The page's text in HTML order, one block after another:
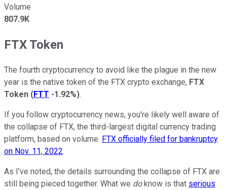
Volume
807.9K
FTX Token
The fourth cryptocurrency to avoid like the plague in the new
year is the native token of the FTX crypto exchange, FTX
Token (FTT -1.92%).
If you follow cryptocurrency news, you're likely well aware of
the collapse of FTX, the third-largest digital currency trading
platform, based on volume. FTX officially filed for bankruptcy
on Nov. 11, 2022.
As I've noted, the details surrounding the collapse of FTX are
still being pieced together. What we doknow is that serious